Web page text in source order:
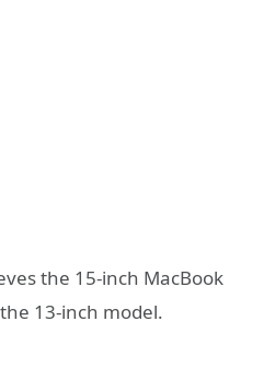
the 15-inch MacBook
13-inch model.